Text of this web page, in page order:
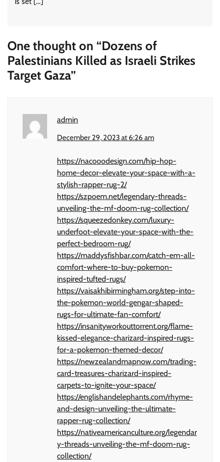
One thought on “Dozens of
Palestinians Killed as Israeli Strikes
Target Gaza”
admin
December 29, 2023 at 6:26 am
https://nacooodesign.com/hip-hop-
home-decor-elevate-your-space-with-a-
stylish-rapper-rug-2/
https://szpoem.net/legendary-threads-
unveiling-the-mf-doom-rug-collection/
https://squeezedonkey.com/luxury-
underfoot-elevate-your-space-with-the-
perfect-bedroom-rug/
https://maddysfishbar.com/catch-em-all-
comfort-where-to-buy-pokemon-
inspired-tufted-rugs/
https://vaisakhibirmingham.org/step-into-
the-pokemon-world-gengar-shaped-
rugs-for-ultimate-fan-comfort/
https://insanityworkouttorrent.org/flame-
kissed-elegance-charizard-inspired-rugs-
for-a-pokemon-themed-decor/
https://newzealandmapnow.com/trading-
card-treasures-charizard-inspired-
carpets-to-ignite-your-space/
https://englishandelephants.com/rhyme-
and-design-unveiling-the-ultimate-
rapper-rug-collection/
https://nativeamericanculture.org/legendar
y-threads-unveiling-the-mf-doom-rug-
collection/